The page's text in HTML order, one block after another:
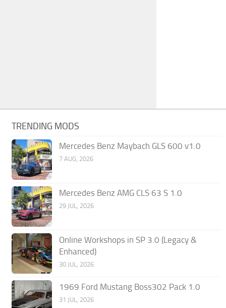
TRENDING MODS
Mercedes Benz Maybach GLS 600 v1.0
7 AUG, 2026
Mercedes Benz AMG CLS 63 S 1.0
29 JUL, 2026
Online Workshops in SP 3.0 (Legacy &
Enhanced)
30 JUL, 2026
1969 Ford Mustang Boss302 Pack 1.0
31 JUL, 2026